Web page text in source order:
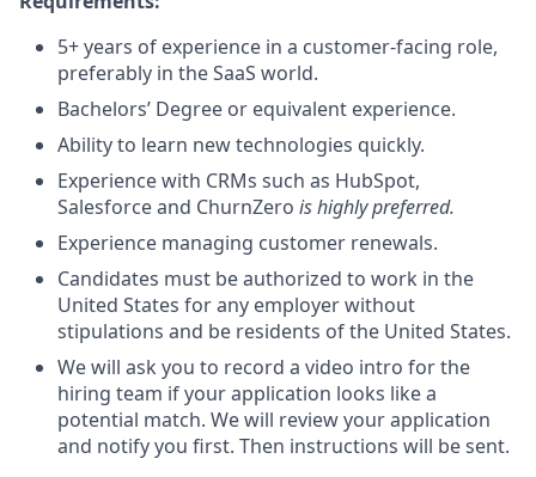
5+ years of experience in a customer-facing role,
preferably in the SaaS world.
Bachelors’ Degree or equivalent experience.
Ability to learn new technologies quickly.
Experience with CRMs such as HubSpot,
Salesforce and ChurnZero is highly preferred.
Experience managing customer renewals.
Candidates must be authorized to work in the
United States for any employer without
stipulations and be residents of the United States.
We will ask you to record a video intro for the
hiring team if your application looks like a
potential match. We will review your application
and notify you first. Then instructions will be sent.